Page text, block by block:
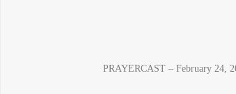
PRAYERCAST – February 24,